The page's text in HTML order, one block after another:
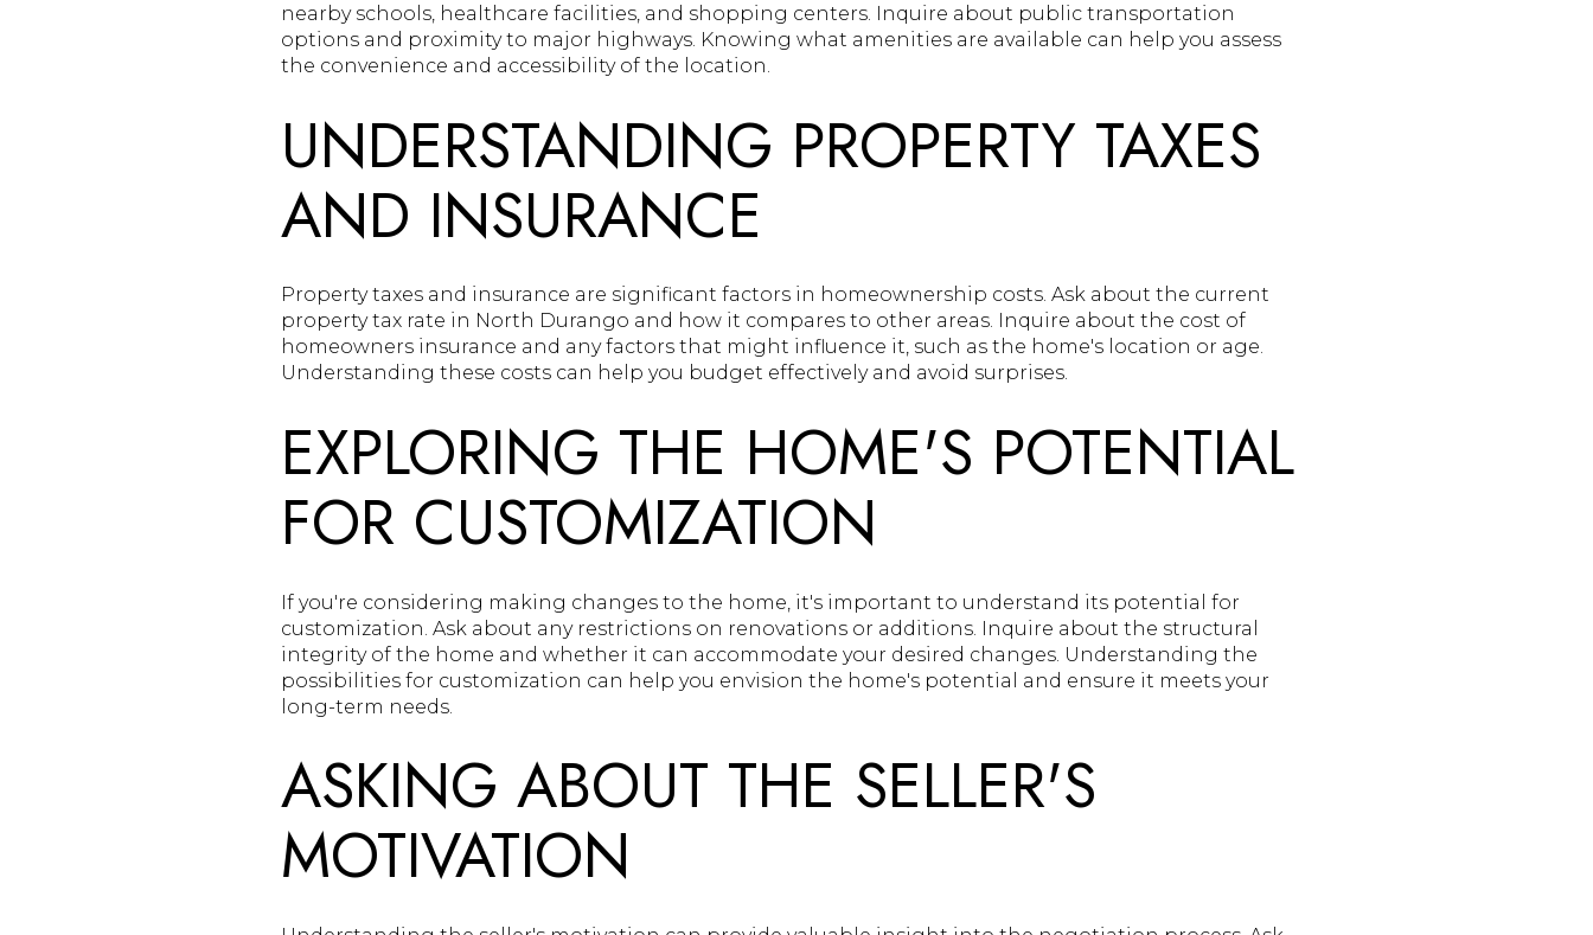
nearby schools, healthcare facilities, and shopping centers. Inquire about public transportation
options and proximity to major highways. Knowing what amenities are available can help you assess
the convenience and accessibility of the location.
UNDERSTANDING PROPERTY TAXES
AND INSURANCE
Property taxes and insurance are significant factors in homeownership costs. Ask about the current
property tax rate in North Durango and how it compares to other areas. Inquire about the cost of
homeowners insurance and any factors that might influence it, such as the home's location or age.
Understanding these costs can help you budget effectively and avoid surprises.
EXPLORING THE HOME'S POTENTIAL
FOR CUSTOMIZATION
If you're considering making changes to the home, it's important to understand its potential for
customization. Ask about any restrictions on renovations or additions. Inquire about the structural
integrity of the home and whether it can accommodate your desired changes. Understanding the
possibilities for customization can help you envision the home's potential and ensure it meets your
long-term needs.
ASKING ABOUT THE SELLER'S
MOTIVATION